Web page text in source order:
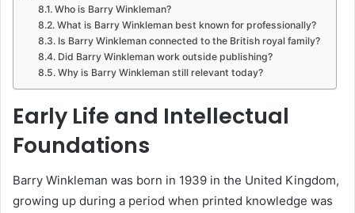
Who is Barry Winkleman?
What is Barry Winkleman best known for professionally?
Is Barry Winkleman connected to the British royal family?
Did Barry Winkleman work outside publishing?
Why is Barry Winkleman still relevant today?
Early Life and Intellectual
Foundations
Barry Winkleman was born in 1939 in the United Kingdom,
growing up during a period when printed knowledge was